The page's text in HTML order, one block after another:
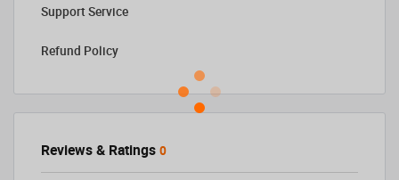
Support Service
Refund Policy
Reviews & Ratings 0